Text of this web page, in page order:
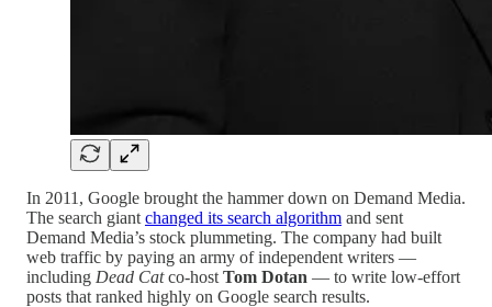
In 2011, Google brought the hammer down on Demand Media.
The search giant changed its search algorithm and sent
Demand Media’s stock plummeting. The company had built
web traffic by paying an army of independent writers —
including Dead Catco-host Tom Dotan — to write low-effort
posts that ranked highly on Google search results.